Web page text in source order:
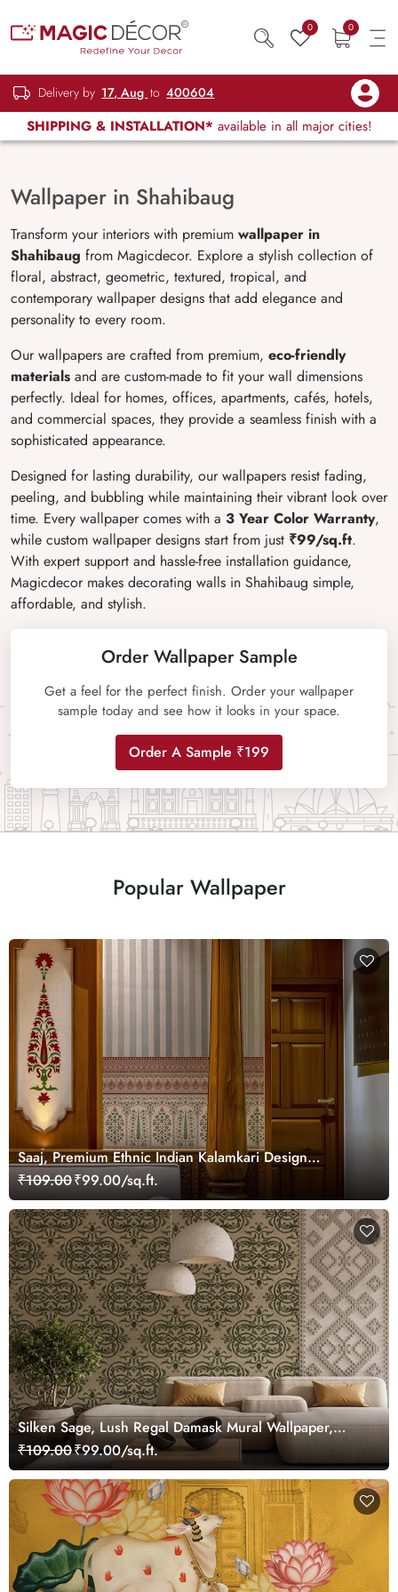
0 0
Delivery by 17, Aug to 400604
SHIPPING & INSTALLATION* available in all major cities!
Wallpaper in Shahibaug
Transform your interiors with premium wallpaper in
Shahibaug from Magicdecor. Explore a stylish collection of
floral, abstract, geometric, textured, tropical, and
contemporary wallpaper designs that add elegance and
personality to every room.
Our wallpapers are crafted from premium, eco-friendly
materials and are custom-made to fit your wall dimensions
perfectly. Ideal for homes, offices, apartments, cafés, hotels,
and commercial spaces, they provide a seamless finish with a
sophisticated appearance.
Designed for lasting durability, our wallpapers resist fading,
peeling, and bubbling while maintaining their vibrant look over
time. Every wallpaper comes with a 3 Year Color Warranty,
while custom wallpaper designs start from just ₹99/sq.ft.
With expert support and hassle-free installation guidance,
Magicdecor makes decorating walls in Shahibaug simple,
affordable, and stylish.
Order Wallpaper Sample
Get a feel for the perfect finish. Order your wallpaper
sample today and see how it looks in your space.
Order A Sample ₹199
Popular Wallpaper
Saaj, Premium Ethnic Indian Kalamkari Design
Wallpaper Mural, Customized
₹109.00₹99.00/sq.ft.
Silken Sage, Lush Regal Damask Mural Wallpaper,
Customized
₹109.00₹99.00/sq.ft.